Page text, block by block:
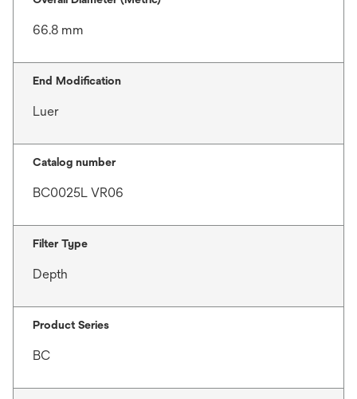
66.8 mm
End Modification
Luer
Catalog number
BC0025L VR06
Filter Type
Depth
Product Series
BC